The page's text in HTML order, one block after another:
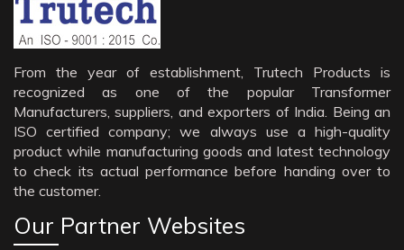
From the year of establishment, Trutech Products is
recognized as one of the popular Transformer
Manufacturers, suppliers, and exporters of India. Being an
ISO certified company; we always use a high-quality
product while manufacturing goods and latest technology
to check its actual performance before handing over to
the customer.
Our Partner Websites